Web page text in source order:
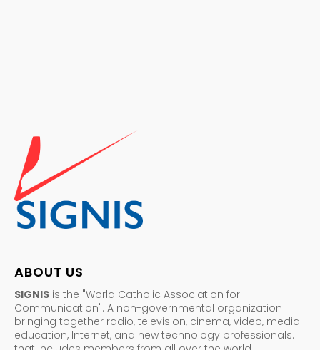
ABOUT US
SIGNIS is the "World Catholic Association for
Communication". A non-governmental organization
bringing together radio, television, cinema, video, media
education, Internet, and new technology professionals.